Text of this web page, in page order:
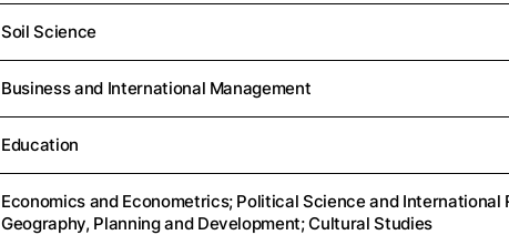
Soil Science
Business and International Management
Education
Economics and Econometrics; Political Science and International
Geography, Planning and Development; Cultural Studies